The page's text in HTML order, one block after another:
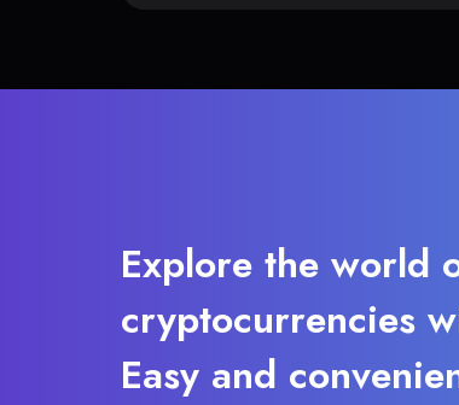
Explore the world
cryptocurrencies
Easy and